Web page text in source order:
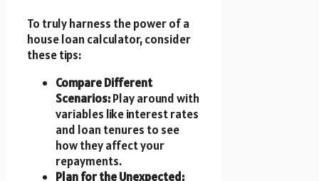
To truly harness the power of a
house loan calculator, consider
these tips:
Compare Different
Scenarios:Play around with
variables like interest rates
and loan tenures to see
how they affect your
repayments.
Plan for the Unexpected: